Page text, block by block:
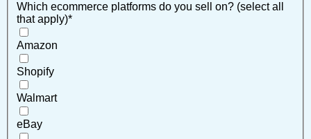
Which ecommerce platforms do you sell on? (select all
that apply)*
Amazon
Shopify
Walmart
eBay